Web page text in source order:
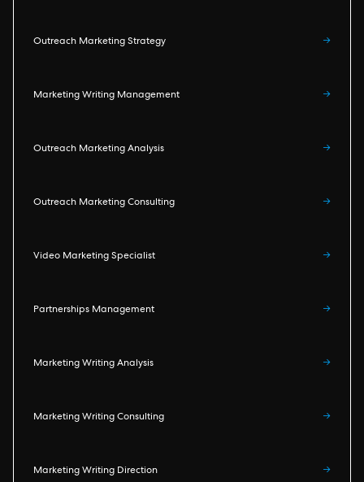
Outreach Marketing Strategy →
Marketing Writing Management →
Outreach Marketing Analysis →
Outreach Marketing Consulting →
Video Marketing Specialist →
Partnerships Management →
Marketing Writing Analysis →
Marketing Writing Consulting →
Marketing Writing Direction →